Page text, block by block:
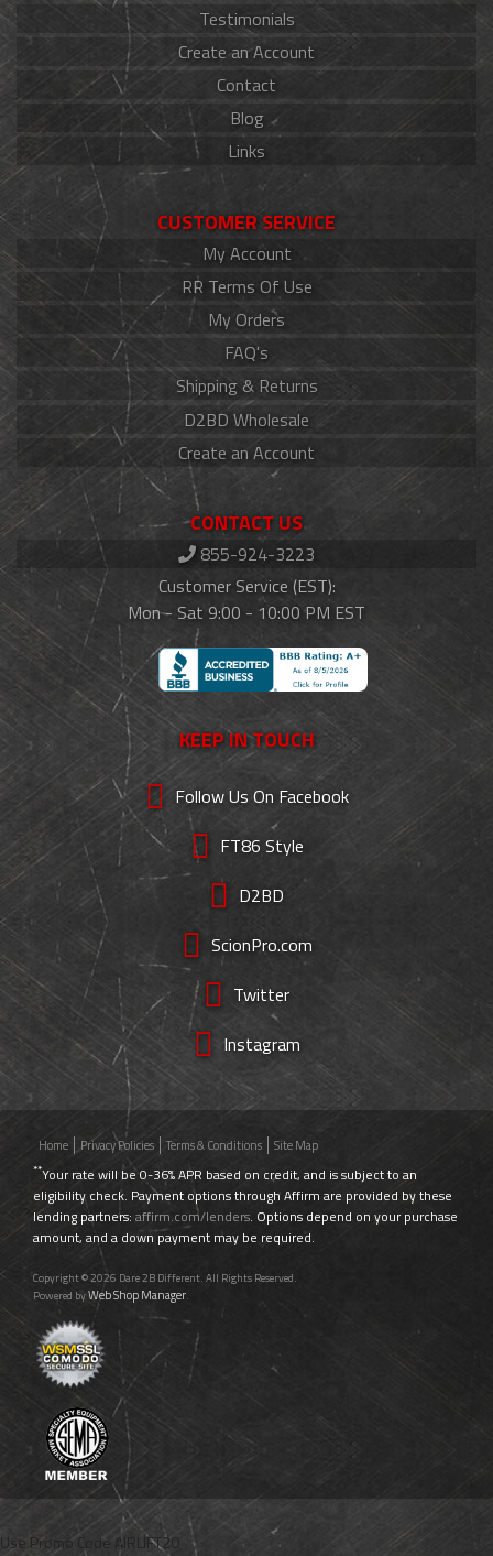
Testimonials
Create an Account
Contact
Blog
Links
CUSTOMER SERVICE
My Account
RR Terms Of Use
My Orders
FAQ's
Shipping & Returns
D2BD Wholesale
Create an Account
CONTACT US
855-924-3223
Customer Service (EST):
Mon - Sat 9:00 - 10:00 PM EST
KEEP IN TOUCH
Follow Us On Facebook
FT86 Style
D2BD
ScionPro.com
Twitter
Instagram
Home Privacy Policies Terms & Conditions Site Map
**Your rate will be 0-36% APR based on credit, and is subject to an
eligibility check. Payment options through Affirm are provided by these
lending partners: affirm.com/lenders. Options depend on your purchase
amount, and a down payment may be required.
Copyright © 2026 Dare 2B Different. All Rights Reserved.
Powered byWeb Shop Manager.
Use Promo Code AIRLIFT20